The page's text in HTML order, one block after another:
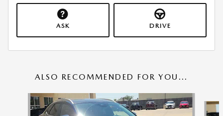
ASK DRIVE
ALSO RECOMMENDED FOR YOU...
Slide 1 of 5